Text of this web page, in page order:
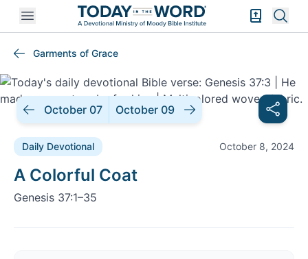
Open mobile menu Bible
Garments of Grace
October 07 October 09
Daily Devotional October 8, 2024
Daily Devotional |
A Colorful Coat
Genesis 37:1–35